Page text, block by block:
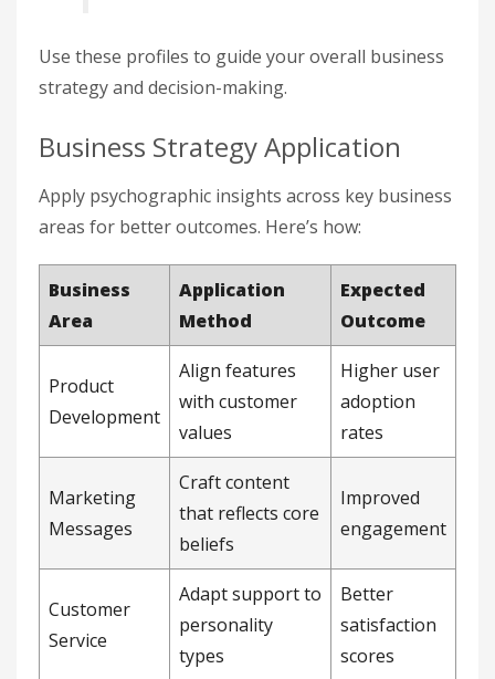
Use these profiles to guide your overall business
strategy and decision-making.
Business Strategy Application
Apply psychographic insights across key business
areas for better outcomes. Here’s how:
Business
Area
Application
Method
Expected
Outcome
Product
Development
Align features
with customer
values
Higher user
adoption
rates
Marketing
Messages
Craft content
that reflects core
beliefs
Improved
engagement
Customer
Service
Adapt support to
personality
types
Better
satisfaction
scores